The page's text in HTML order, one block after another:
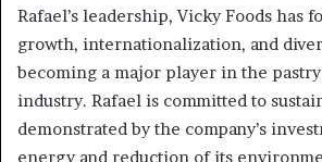
Rafael’s leadership, Vicky Foods has
growth, internationalization, and
becoming a major player in the
industry. Rafael is committed to
demonstrated by the company’s
energy and reduction of its